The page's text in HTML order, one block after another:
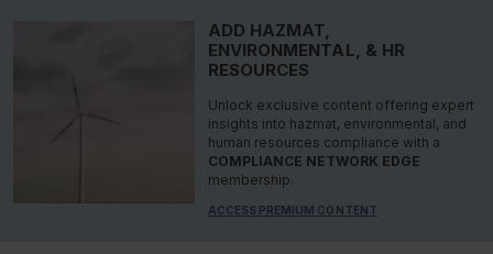
ADD HAZMAT,
ENVIRONMENTAL, & HR
RESOURCES
Unlock exclusive content offering expert
insights into hazmat, environmental, and
human resources compliance with a
COMPLIANCE NETWORK EDGE
membership.
ACCESS PREMIUM CONTENT